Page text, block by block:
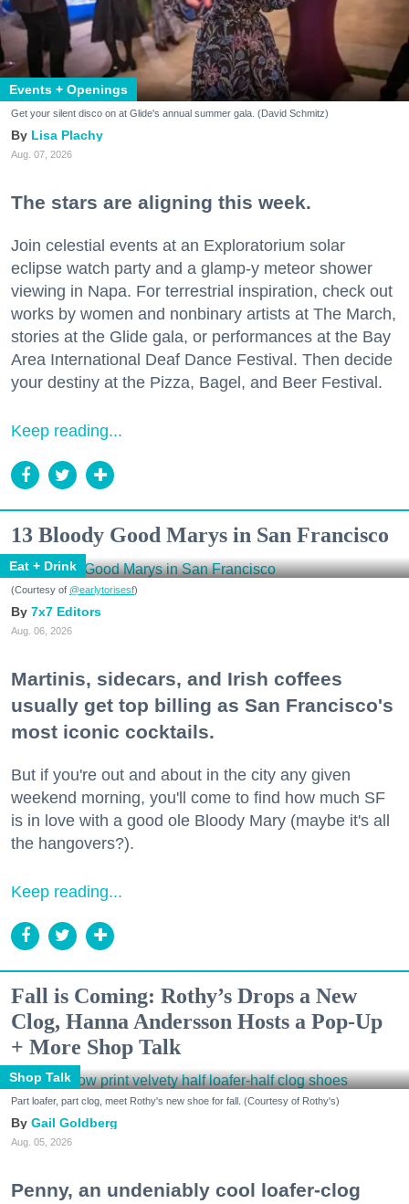
Events + Openings
Get your silent disco on at Glide's annual summer gala. (David Schmitz)
Lisa Plachy
Aug. 07, 2026
The stars are aligning this week.
Join celestial events at an Exploratorium solar
eclipse watch party and a glamp-y meteor shower
viewing in Napa. For terrestrial inspiration, check out
works by women and nonbinary artists at The March,
stories at the Glide gala, or performances at the Bay
Area International Deaf Dance Festival. Then decide
your destiny at the Pizza, Bagel, and Beer Festival.
Keep reading...
13 Bloody Good Marys in San Francisco
Eat + Drink
(Courtesy of @earlytorisesf)
7x7 Editors
Aug. 06, 2026
Martinis, sidecars, and Irish coffees
usually get top billing as San Francisco's
most iconic cocktails.
But if you're out and about in the city any given
weekend morning, you'll come to find how much SF
is in love with a good ole Bloody Mary (maybe it's all
the hangovers?).
Keep reading...
Fall is Coming: Rothy’s Drops a New
Clog, Hanna Andersson Hosts a Pop-Up
+ More Shop Talk
Shop Talk
Part loafer, part clog, meet Rothy's new shoe for fall. (Courtesy of Rothy's)
Gail Goldberg
Aug. 05, 2026
Penny, an undeniably cool loafer-clog